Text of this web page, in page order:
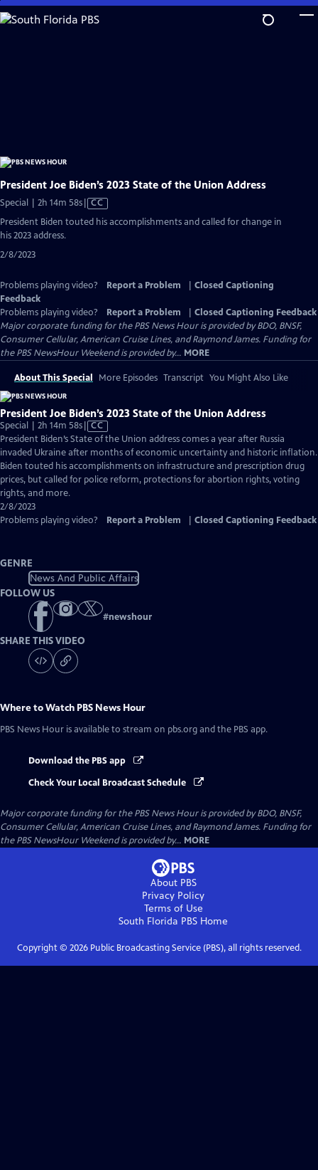
Skip
to
President Joe Biden’s 2023 State of the Union Address
Special | 2h 14m 58sVideo
has
CC
President Biden touted his accomplishments and called for change in
his 2023 address.
2/8/2023
Problems playing video? Report a Problem
Closed Captioning
Feedback
Problems playing video?
Report a Problem
Closed Captioning Feedback
Major corporate funding for the PBS News Hour is provided by BDO, BNSF,
Consumer Cellular, American Cruise Lines, and Raymond James. Funding for
the PBS NewsHour Weekend is provided by... MORE
About This Special More Episodes Transcript You Might Also Like
President Joe Biden’s 2023 State of the Union Address
Special | 2h 14m 58sVideo
has
Closed
Captions
CC
President Biden’s State of the Union address comes a year after Russia
invaded Ukraine after months of economic uncertainty and historic inflation.
Biden touted his accomplishments on infrastructure and prescription drug
prices, but called for police reform, protections for abortion rights, voting
rights, and more.
2/8/2023
Problems playing video?
Report a Problem Closed Captioning Feedback
GENRE
News And Public Affairs
FOLLOW US
#newshour
SHARE THIS VIDEO
Where to Watch PBS News Hour
PBS News Hour is available to stream on pbs.org and the PBS app.
Download the PBS app
Check Your Local Broadcast Schedule
Major corporate funding for the PBS News Hour is provided by BDO, BNSF,
Consumer Cellular, American Cruise Lines, and Raymond James. Funding for
the PBS NewsHour Weekend is provided by... MORE
About PBS
Privacy Policy
Terms of Use
South Florida PBS Home
Copyright © 2026Public Broadcasting Service (PBS), all rights reserved.